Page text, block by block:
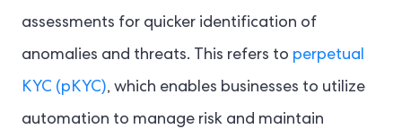
assessments for quicker identification of
anomalies and threats. This refers to perpetual
KYC (pKYC), which enables businesses to utilize
automation to manage risk and maintain